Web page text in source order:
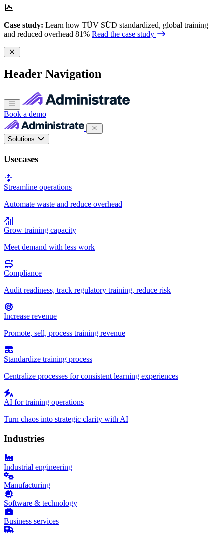
Case study: Learn how TÜV SÜD standardized, global training
and reduced overhead 81% Read the case study
Header Navigation
Book a demo
Solutions
Usecases
Streamline operations
Automate waste and reduce overhead
Grow training capacity
Meet demand with less work
Compliance
Audit readiness, track regulatory training, reduce risk
Increase revenue
Promote, sell, process training revenue
Standardize training process
Centralize processes for consistent learning experiences
AI for training operations
Turn chaos into strategic clarity with AI
Industries
Industrial engineering
Manufacturing
Software & technology
Business services